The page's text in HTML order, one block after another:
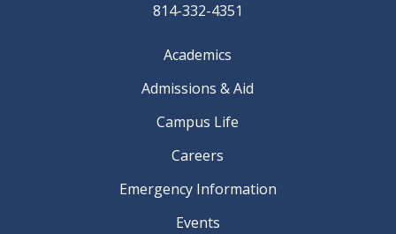
814-332-4351
Academics
Admissions & Aid
Campus Life
Careers
Emergency Information
Events